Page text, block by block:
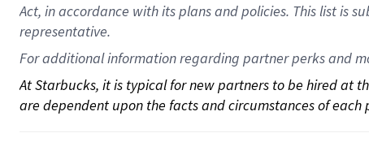
Act, in accordance withitsplans andpolicies. This list is
representative.
For additional information regarding partner perks and
At Starbucks, it is typical for new partners to be hired at
are dependent upon the facts and circumstances of